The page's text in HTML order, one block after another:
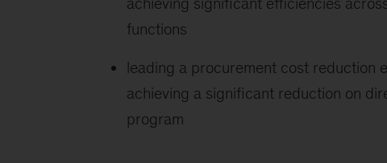
functions
leading a procurement cost reduction
achieving a significant reduction on
program